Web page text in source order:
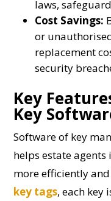
laws,
Cost Savings:
or
replacement
security
Key
Key
Software of key
helps estate
more efficiently and
key tags, each key